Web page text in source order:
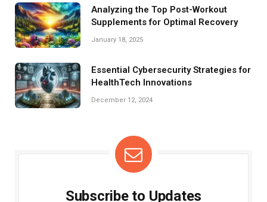
Analyzing the Top Post-Workout
Supplements for Optimal Recovery
January 18, 2025
Essential Cybersecurity Strategies for
HealthTech Innovations
December 12, 2024
Subscribe to Updates